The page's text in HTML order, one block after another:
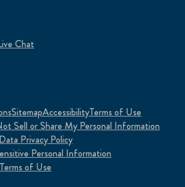
Chat
SitemapAccessibilityTerms of Use
Sell or Share My Personal Information
Privacy Policy
Personal Information
of Use